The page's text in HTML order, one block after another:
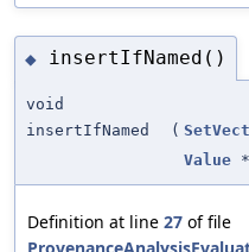
◆ insertIfNamed()
void
insertIfNamed
(
Value *
Definition at line 27 of file